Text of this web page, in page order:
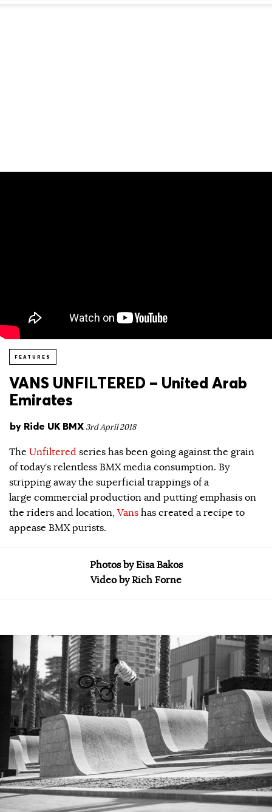
FEATURES
VANS UNFILTERED – United Arab
Emirates
by Ride UK BMX 3rd April 2018
The Unfiltered series has been going against the grain
of today’s relentless BMX media consumption. By
stripping away the superficial trappings of a
large commercial production and putting emphasis on
the riders and location, Vans has created a recipe to
appease BMX purists.
Photos by Eisa Bakos
Video by Rich Forne